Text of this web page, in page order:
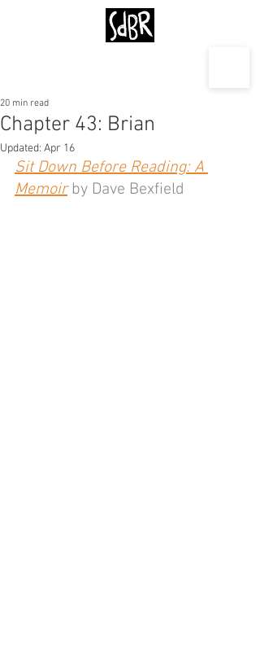
Chapter 43: Brian
20 min read
Updated: Apr 16
Sit Down Before Reading: A
Memoir by Dave Bexfield